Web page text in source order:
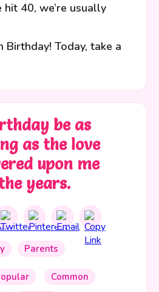
40, we’re usually
Birthday! Today, take a
be as
as the love
upon me
years.
Parents
Common